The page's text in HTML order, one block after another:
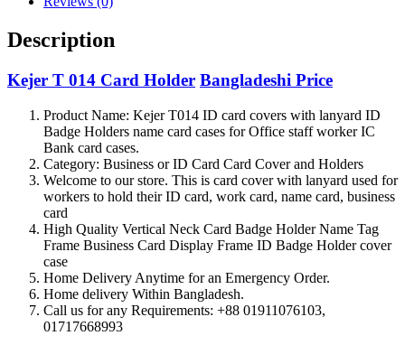
Description
Kejer T 014 Card Holder Bangladeshi Price
Product Name: Kejer T014 ID card covers with lanyard ID
Badge Holders name card cases for Office staff worker IC
Bank card cases.
Category: Business or ID Card Card Cover and Holders
Welcome to our store. This is card cover with lanyard used for
workers to hold their ID card, work card, name card, business
card
High Quality Vertical Neck Card Badge Holder Name Tag
Frame Business Card Display Frame ID Badge Holder cover
case
Home Delivery Anytime for an Emergency Order.
Home delivery Within Bangladesh.
Call us for any Requirements: +88 01911076103,
01717668993